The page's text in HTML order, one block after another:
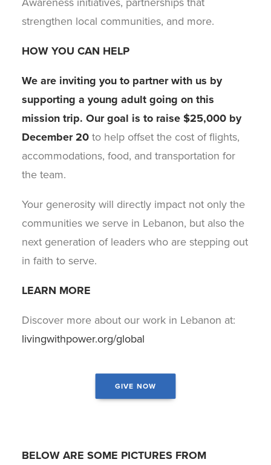
strengthen local communities, and more.
HOW YOU CAN HELP
We are inviting you to partner with us by
supporting a young adult going on this
mission trip. Our goal is to raise $25,000 by
December 20 to help offset the cost of flights,
accommodations, food, and transportation for
the team.
Your generosity will directly impact not only the
communities we serve in Lebanon, but also the
next generation of leaders who are stepping out
in faith to serve.
LEARN MORE
Discover more about our work in Lebanon at:
livingwithpower.org/global
GIVE NOW
BELOW ARE SOME PICTURES FROM
Get daily encouragement in your inbox.